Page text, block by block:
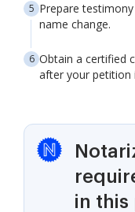
Prepare
name change.
Obtain a certified
after your petition
in this